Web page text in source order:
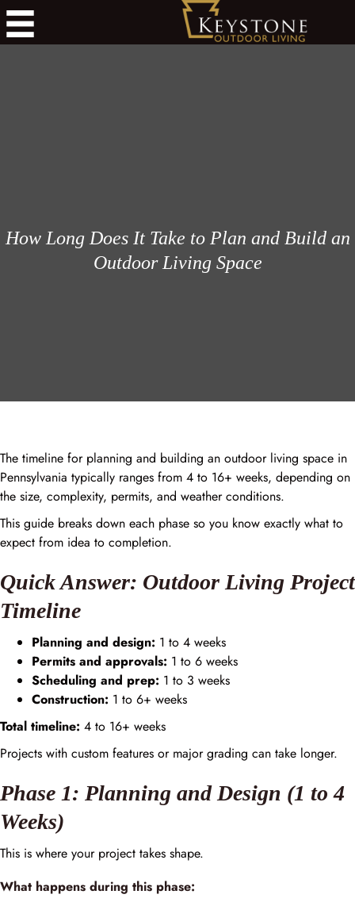
How Long Does It Take to Plan and Build an
Outdoor Living Space
The timeline for planning and building an outdoor living space in
Pennsylvania typically ranges from 4 to 16+ weeks, depending on
the size, complexity, permits, and weather conditions.
This guide breaks down each phase so you know exactly what to
expect from idea to completion.
Quick Answer: Outdoor Living Project
Timeline
Planning and design: 1 to 4 weeks
Permits and approvals: 1 to 6 weeks
Scheduling and prep: 1 to 3 weeks
Construction: 1 to 6+ weeks
Total timeline: 4 to 16+ weeks
Projects with custom features or major grading can take longer.
Phase 1: Planning and Design (1 to 4
Weeks)
This is where your project takes shape.
What happens during this phase: